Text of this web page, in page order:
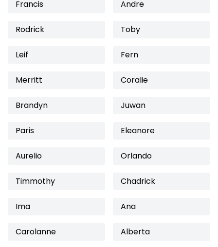
Francis Andre
Rodrick Toby
Leif Fern
Merritt Coralie
Brandyn Juwan
Paris Eleanore
Aurelio Orlando
Timmothy Chadrick
Ima Ana
Carolanne Alberta